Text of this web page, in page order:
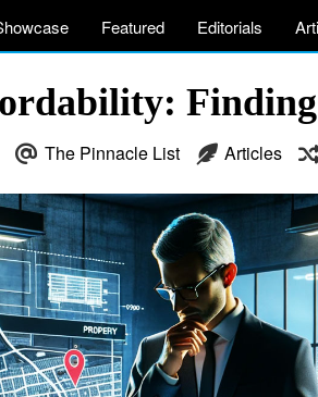
Featured Editorials
Finding
The Pinnacle List Articles